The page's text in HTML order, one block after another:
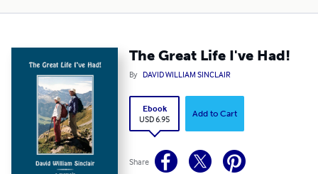
The Great Life I've Had!
By DAVID WILLIAM SINCLAIR
Ebook
USD 6.95
Add to Cart
Share